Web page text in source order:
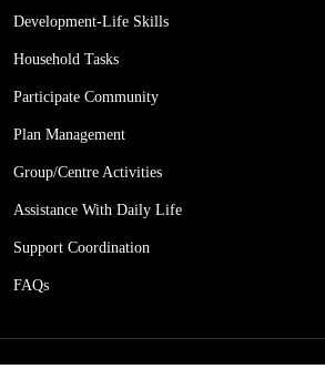
Development-Life Skills
Household Tasks
Participate Community
Plan Management
Group/Centre Activities
Assistance With Daily Life
Support Coordination
FAQs